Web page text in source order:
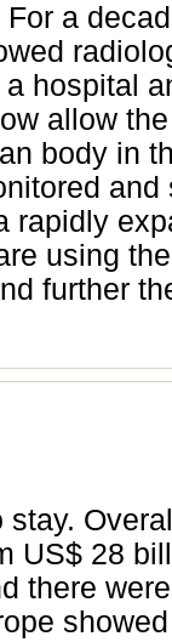
a
hospital
allow
body in
and
rapidly
using
further
US$ 28
there